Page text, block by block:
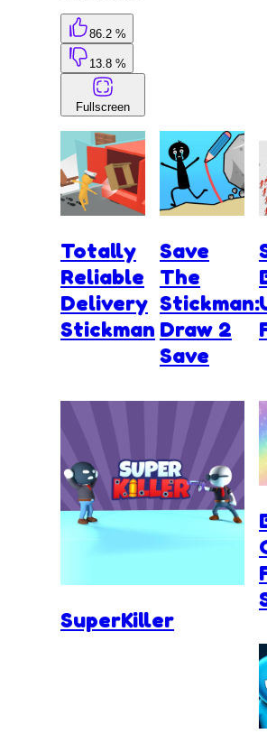
86.2 %
13.8 %
Fullscreen
Totally
Reliable
Delivery
Stickman
Save
The
Stickman:
Draw 2
Save
SuperKiller